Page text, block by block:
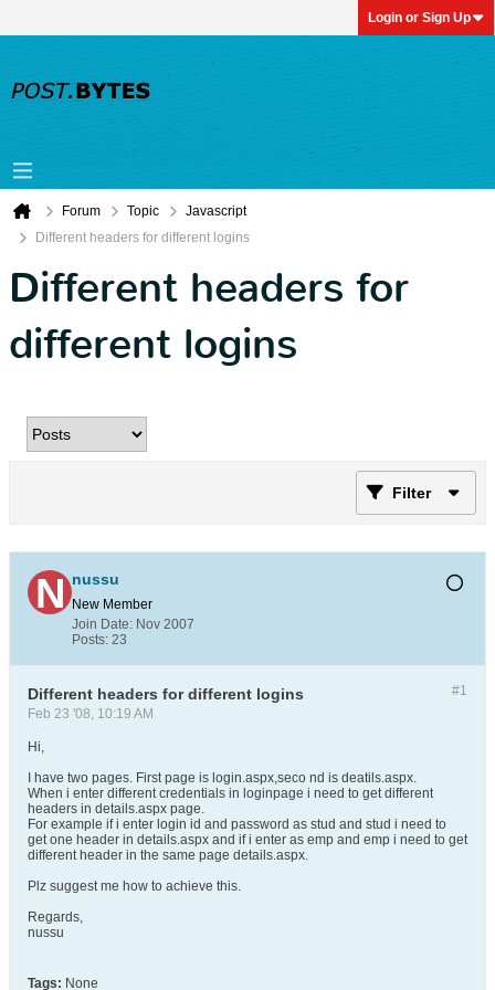
Login or Sign Up
Forum Topic
Javascript
Different headers for different logins
Different headers for
different logins
Filter
nussu
New Member
Join Date: Nov 2007
Posts: 23
#1
Different headers for different logins
Feb 23 '08, 10:19 AM
Hi,
I have two pages. First page is login.aspx,seco nd is deatils.aspx.
When i enter different credentials in loginpage i need to get different
headers in details.aspx page.
For example if i enter login id and password as stud and stud i need to
get one header in details.aspx and if i enter as emp and emp i need to get
different header in the same page details.aspx.
Plz suggest me how to achieve this.
Regards,
nussu
Tags: None